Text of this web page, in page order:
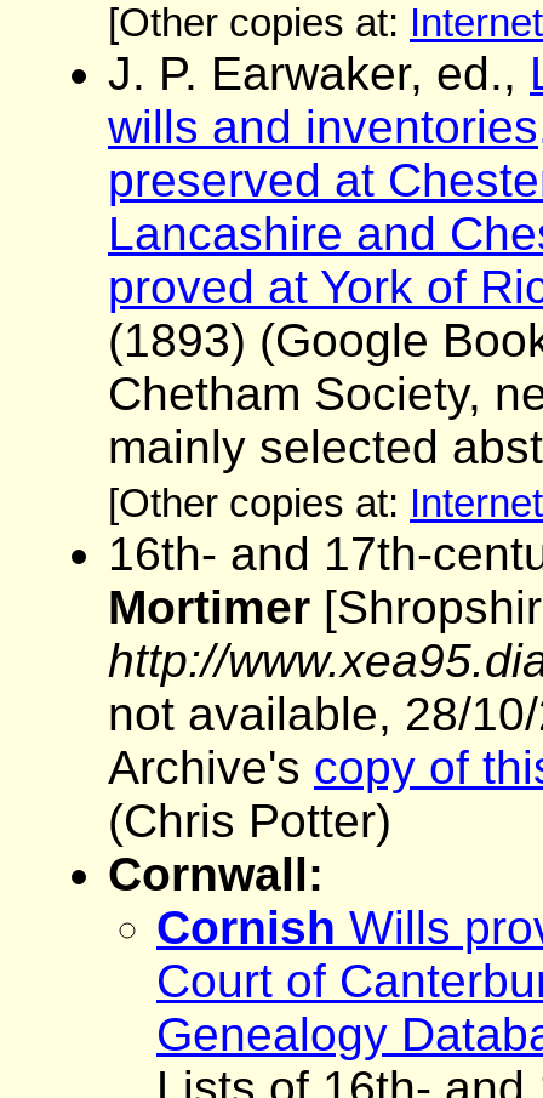
[Other copies at:
J. P. Earwaker, ed.,
wills and
preserved at
Lancashire and
proved at York of
(1893) (Google
Chetham Society,
mainly selected
[Other copies at:
16th- and 17th-
Mortimer
http://
not available, 28/
Archive's copy of
(Chris Potter)
Cornwall:
Cornish Wills
Court of
Genealogy